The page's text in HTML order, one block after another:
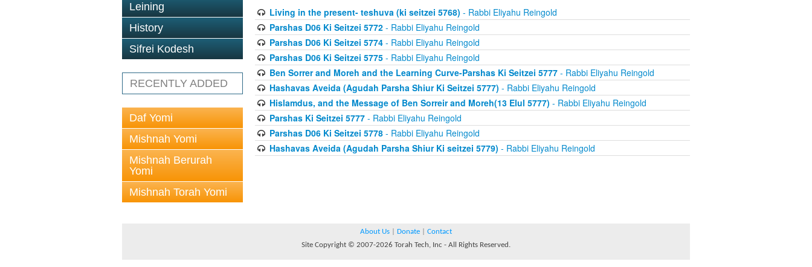
Leining
History
Sifrei Kodesh
RECENTLY ADDED
Daf Yomi
Mishnah Yomi
Mishnah Berurah
Yomi
Mishnah Torah Yomi
Living in the present- teshuva (ki seitzei 5768) - Rabbi Eliyahu Reingold
Parshas D06 Ki Seitzei 5772- Rabbi Eliyahu Reingold
Parshas D06 Ki Seitzei 5774- Rabbi Eliyahu Reingold
Parshas D06 Ki Seitzei 5775- Rabbi Eliyahu Reingold
Ben Sorrer and Moreh and the Learning Curve-Parshas Ki Seitzei 5777- Rabbi Eliyahu Reingold
Hashavas Aveida (Agudah Parsha Shiur Ki Seitzei 5777) - Rabbi Eliyahu Reingold
Hislamdus, and the Message of Ben Sorreir and Moreh(13 Elul 5777) - Rabbi Eliyahu Reingold
Parshas Ki Seitzei 5777- Rabbi Eliyahu Reingold
Parshas D06 Ki Seitzei 5778- Rabbi Eliyahu Reingold
Hashavas Aveida (Agudah Parsha Shiur Ki seitzei 5779) - Rabbi Eliyahu Reingold
About Us Donate
Contact
Site Copyright © 2007-2026 Torah Tech, Inc - All Rights Reserved.